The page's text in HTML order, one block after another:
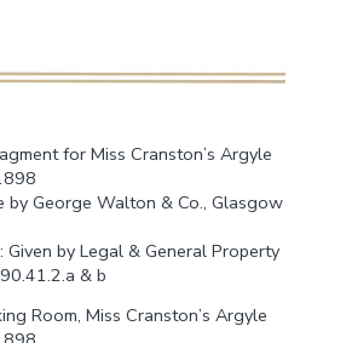
for Miss Cranston’s Argyle
by George Walton & Co., Glasgow
Given by Legal & General Property
& b
Room, Miss Cranston’s Argyle